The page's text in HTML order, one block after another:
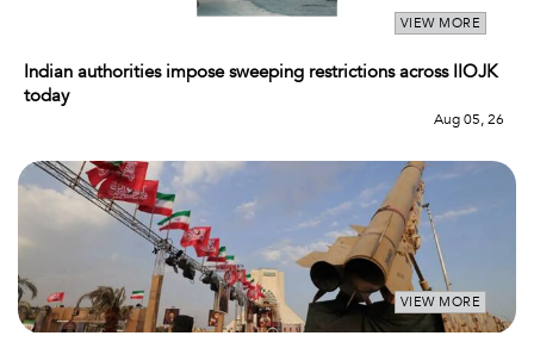
VIEW MORE
Indian authorities impose sweeping restrictions across IIOJK
today
Aug 05, 26
VIEW MORE